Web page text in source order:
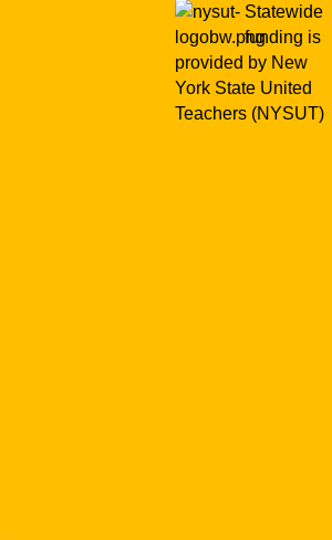
Statewide
funding is
provided by New
York State United
Teachers (NYSUT)